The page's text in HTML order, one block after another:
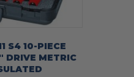
S4 10-PIECE
DRIVE METRIC